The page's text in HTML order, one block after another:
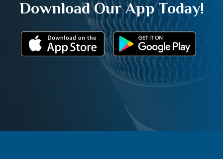
Download Our App Today!